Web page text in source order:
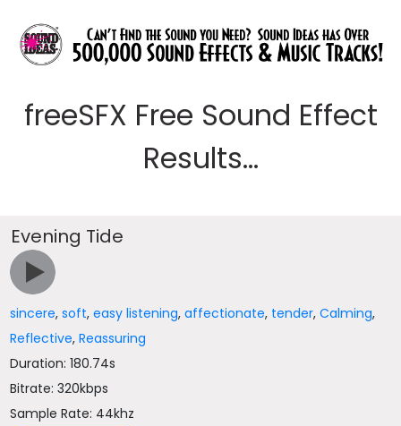
freeSFX Free Sound Effect
Results...
Evening Tide
sincere,soft,easy listening,affectionate, tender,Calming,
Reflective,Reassuring
Duration: 180.74s
Bitrate: 320kbps
Sample Rate: 44khz